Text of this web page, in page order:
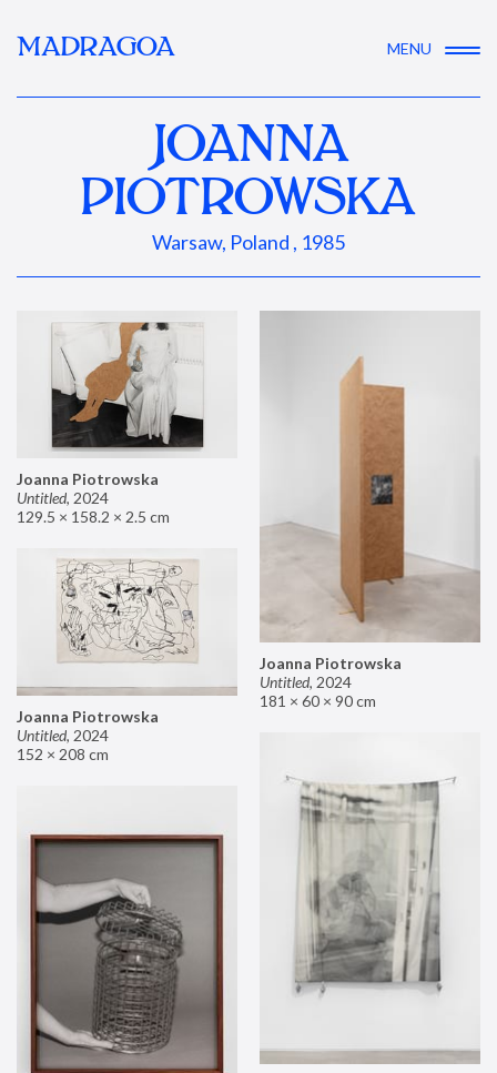
MADRAGOA MENU
JOANNA
PIOTROWSKA
Warsaw, Poland , 1985
Joanna Piotrowska
Untitled, 2024
129.5 × 158.2 × 2.5 cm
Joanna Piotrowska
Untitled, 2024
181 × 60 × 90 cm
Joanna Piotrowska
Untitled, 2024
152 × 208 cm